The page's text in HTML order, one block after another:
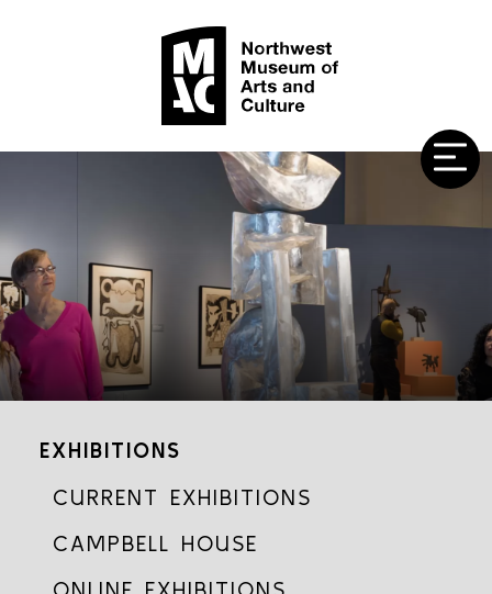
EXHIBITIONS
CURRENT EXHIBITIONS
CAMPBELL HOUSE